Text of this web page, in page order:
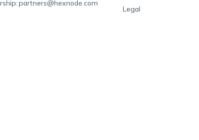
partners@hexnode.com
Legal